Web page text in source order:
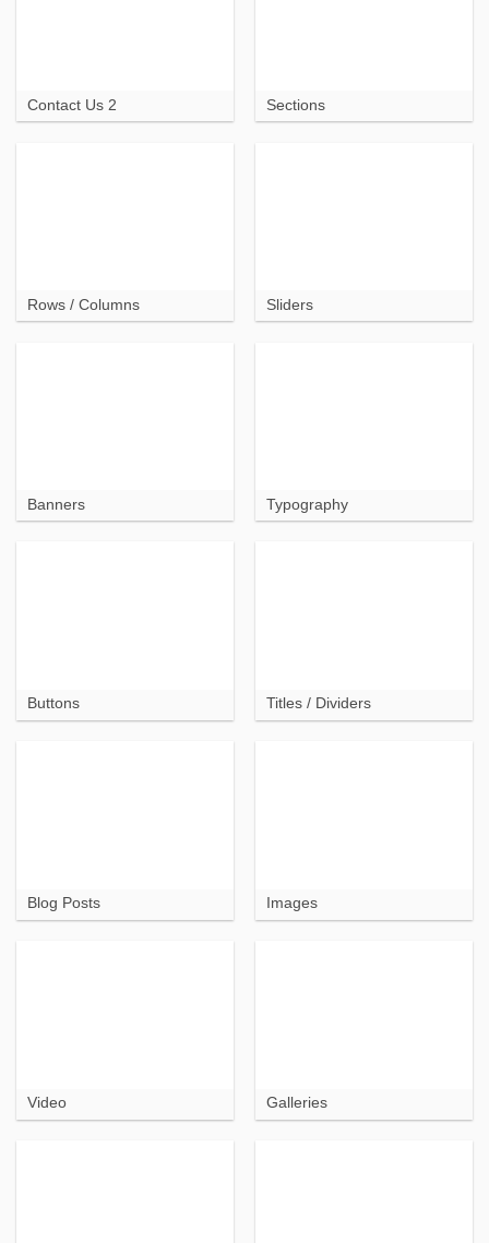
Contact Us 2 Sections
Rows / Columns Sliders
Banners Typography
Buttons Titles / Dividers
Blog Posts Images
Video Galleries